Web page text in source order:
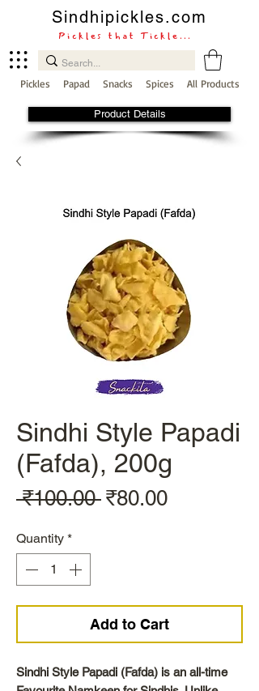
Pickles Papad Snacks Spices All Products
Sindhipickles.com
Pickles that Tickle...
Product Details
Sindhi Style Papadi
(Fafda), 200g
₹100.00 Regular
₹80.00Sale
Quantity *
Add to Cart
Sindhi Style Papadi (Fafda) is an all-time